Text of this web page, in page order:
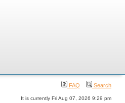
FAQ Search
It is currently Fri Aug 07, 2026 9:29 pm